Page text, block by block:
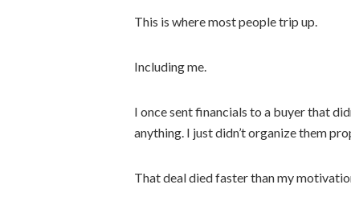
This is where most people trip up.
Including me.
I once sent financials to a buyer that
anything. I just didn’t organize them
That deal died faster than my